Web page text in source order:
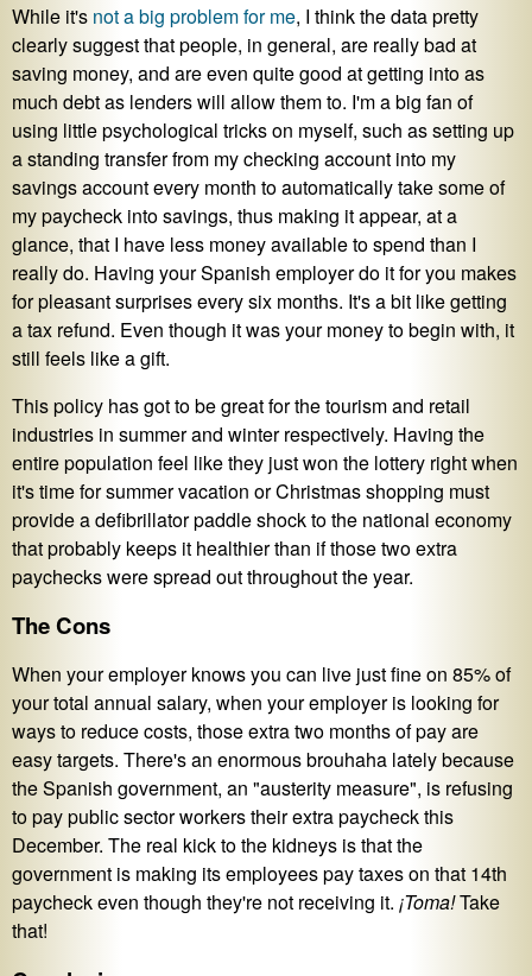
While it's not a big problem for me, I think the data pretty
clearly suggest that people, in general, are really bad at
saving money, and are even quite good at getting into as
much debt as lenders will allow them to. I'm a big fan of
using little psychological tricks on myself, such as setting up
a standing transfer from my checking account into my
savings account every month to automatically take some of
my paycheck into savings, thus making it appear, at a
glance, that I have less money available to spend than I
really do. Having your Spanish employer do it for you makes
for pleasant surprises every six months. It's a bit like getting
a tax refund. Even though it was your money to begin with, it
still feels like a gift.
This policy has got to be great for the tourism and retail
industries in summer and winter respectively. Having the
entire population feel like they just won the lottery right when
it's time for summer vacation or Christmas shopping must
provide a defibrillator paddle shock to the national economy
that probably keeps it healthier than if those two extra
paychecks were spread out throughout the year.
The Cons
When your employer knows you can live just fine on 85% of
your total annual salary, when your employer is looking for
ways to reduce costs, those extra two months of pay are
easy targets. There's an enormous brouhaha lately because
the Spanish government, an "austerity measure", is refusing
to pay public sector workers their extra paycheck this
December. The real kick to the kidneys is that the
government is making its employees pay taxes on that 14th
paycheck even though they're not receiving it. ¡Toma!Take
that!